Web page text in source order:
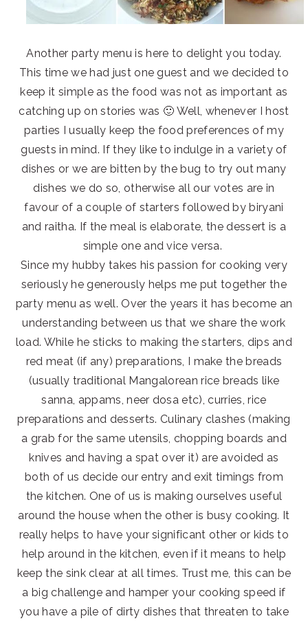
Another party menu is here to delight you today.
This time we had just one guest and we decided to
keep it simple as the food was not as important as
catching up on stories was 🙂 Well, whenever I host
parties I usually keep the food preferences of my
guests in mind. If they like to indulge in a variety of
dishes or we are bitten by the bug to try out many
dishes we do so, otherwise all our votes are in
favour of a couple of starters followed by biryani
and raitha. If the meal is elaborate, the dessert is a
simple one and vice versa.
Since my hubby takes his passion for cooking very
seriously he generously helps me put together the
party menu as well. Over the years it has become an
understanding between us that we share the work
load. While he sticks to making the starters, dips and
red meat (if any) preparations, I make the breads
(usually traditional Mangalorean rice breads like
sanna, appams, neer dosa etc), curries, rice
preparations and desserts. Culinary clashes (making
a grab for the same utensils, chopping boards and
knives and having a spat over it) are avoided as
both of us decide our entry and exit timings from
the kitchen. One of us is making ourselves useful
around the house when the other is busy cooking. It
really helps to have your significant other or kids to
help around in the kitchen, even if it means to help
keep the sink clear at all times. Trust me, this can be
a big challenge and hamper your cooking speed if
you have a pile of dirty dishes that threaten to take